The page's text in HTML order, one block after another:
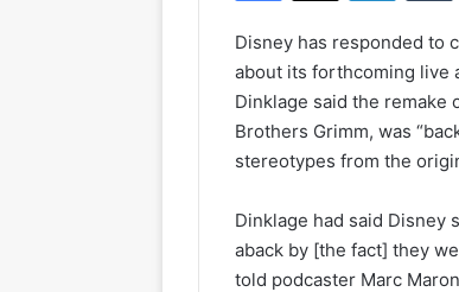
Disney has responded to
about its forthcoming live
Dinklage said the remake
Brothers Grimm, was
stereotypes from the
Dinklage had said Disney
aback by [the fact] they
told podcaster Marc